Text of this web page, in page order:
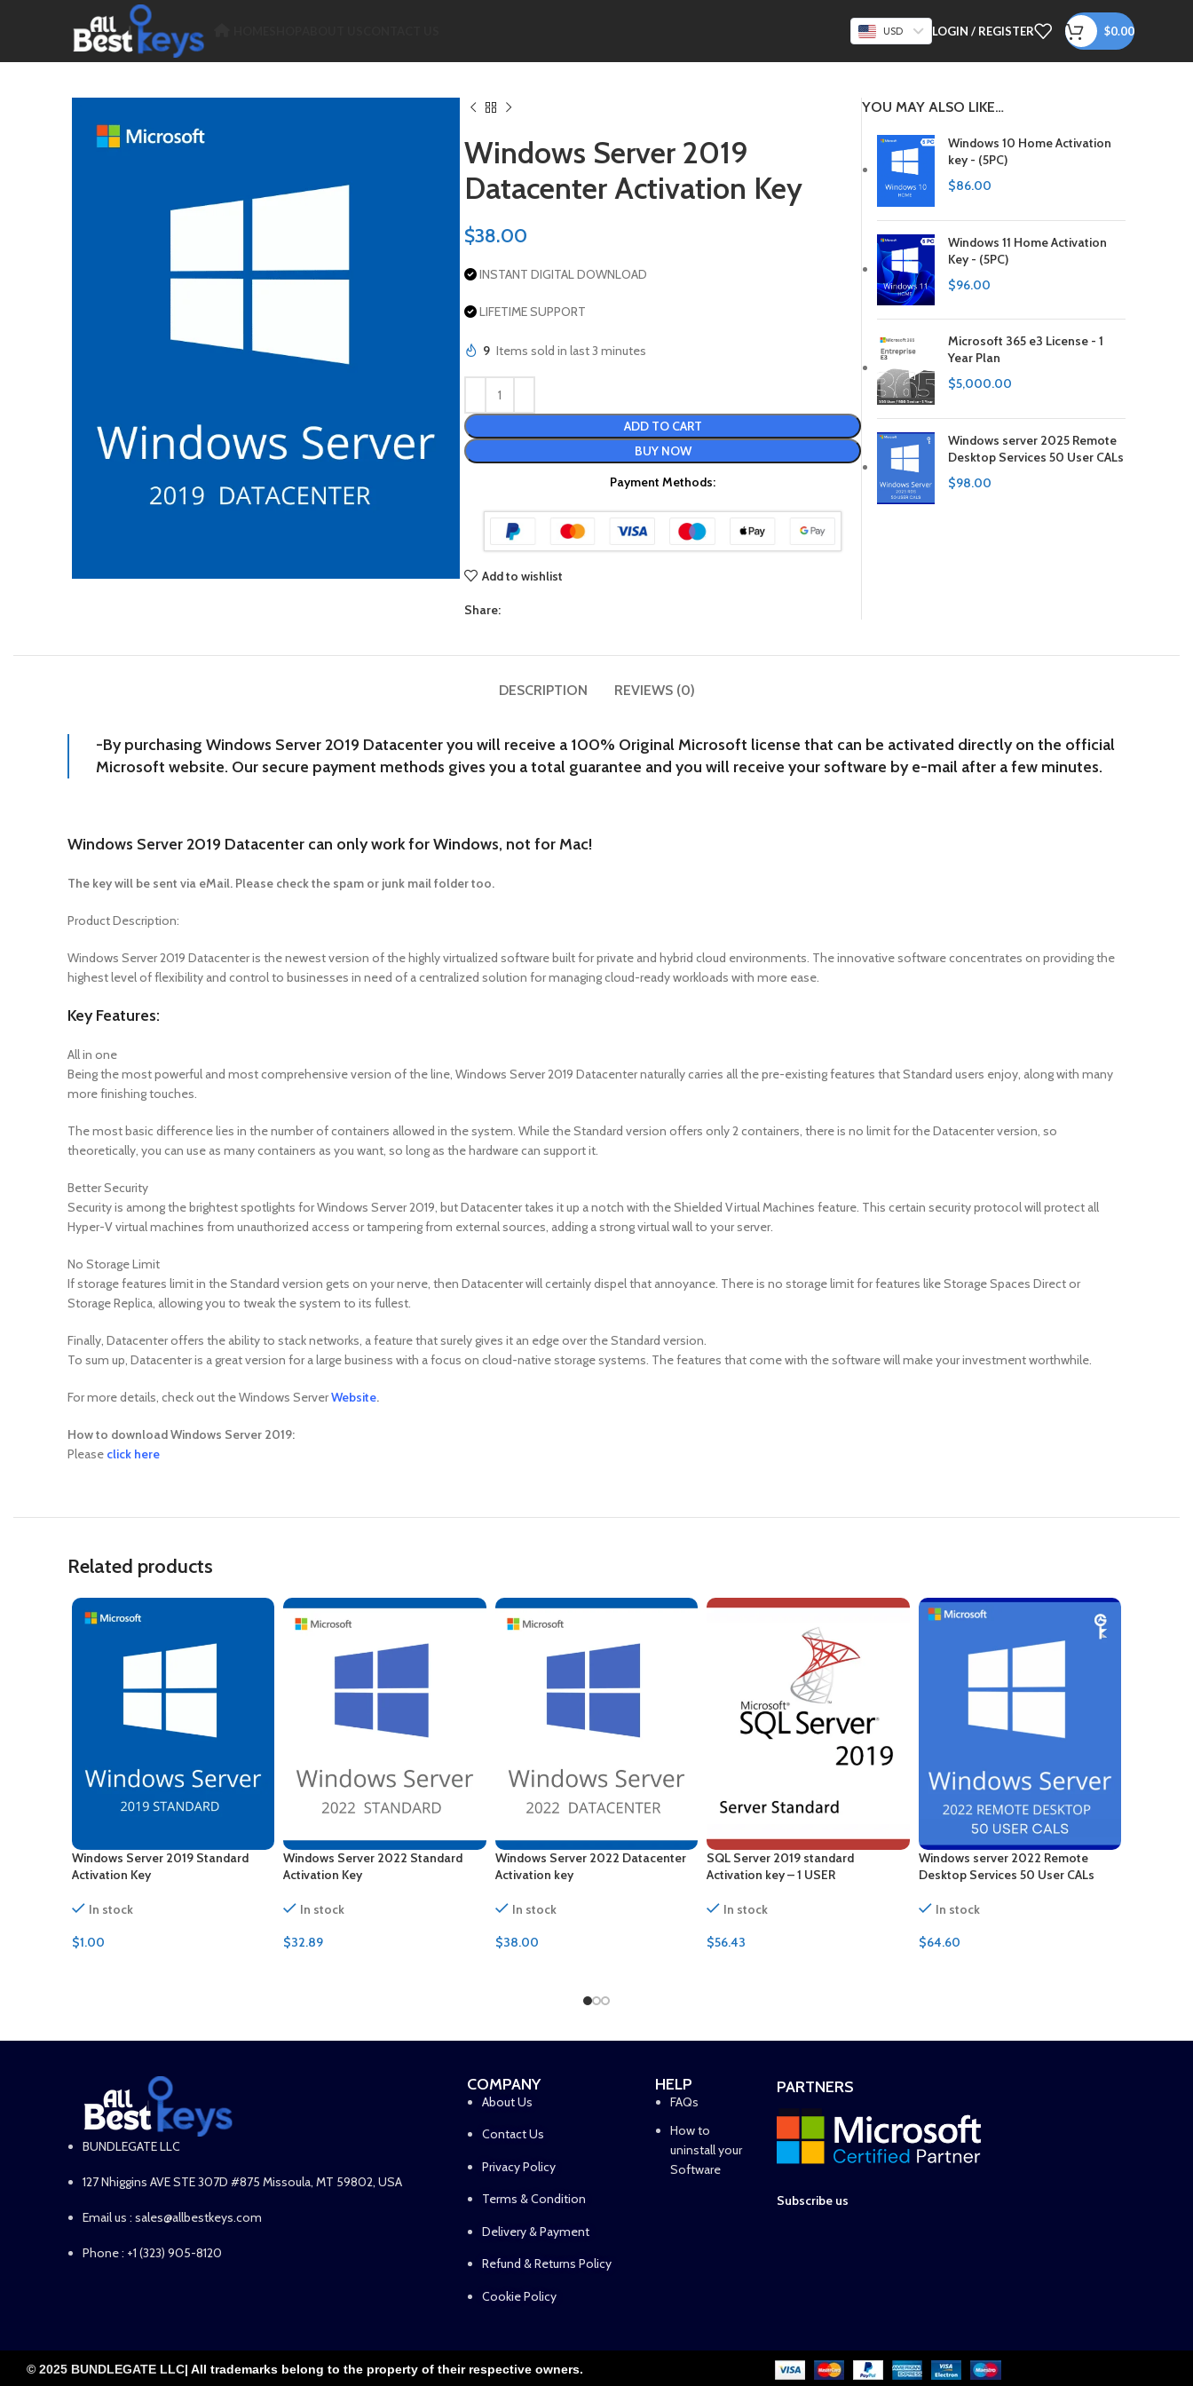
USD LOGIN / REGISTER $0.00
Windows Server 2019
Datacenter Activation Key
$38.00
INSTANT DIGITAL DOWNLOAD
LIFETIME SUPPORT
9 Items sold in last 3 minutes
ADD TO CART
BUY NOW
Payment Methods:
Add to wishlist
Share:
YOU MAY ALSO LIKE…
Windows 10 Home Activation
key - (5PC)
$86.00
Windows 11 Home Activation
Key - (5PC)
$96.00
Microsoft 365 e3 License - 1
Year Plan
$5,000.00
Windows server 2025 Remote
Desktop Services 50 User CALs
$98.00
DESCRIPTION REVIEWS (0)
-By purchasing Windows Server 2019 Datacenter you will receive a 100% Original Microsoft license that can be activated directly on the official
Microsoft website. Our secure payment methods gives you a total guarantee and you will receive your software by e-mail after a few minutes.
Windows Server 2019 Datacenter can only work for Windows, not for Mac!
The key will be sent via eMail. Please check the spam or junk mail folder too.
Product Description:
Windows Server 2019 Datacenter is the newest version of the highly virtualized software built for private and hybrid cloud environments. The innovative software concentrates on providing the
highest level of flexibility and control to businesses in need of a centralized solution for managing cloud-ready workloads with more ease.
Key Features:
All in one
Being the most powerful and most comprehensive version of the line, Windows Server 2019 Datacenter naturally carries all the pre-existing features that Standard users enjoy, along with many
more finishing touches.
The most basic difference lies in the number of containers allowed in the system. While the Standard version offers only 2 containers, there is no limit for the Datacenter version, so
theoretically, you can use as many containers as you want, so long as the hardware can support it.
Better Security
Security is among the brightest spotlights for Windows Server 2019, but Datacenter takes it up a notch with the Shielded Virtual Machines feature. This certain security protocol will protect all
Hyper-V virtual machines from unauthorized access or tampering from external sources, adding a strong virtual wall to your server.
No Storage Limit
If storage features limit in the Standard version gets on your nerve, then Datacenter will certainly dispel that annoyance. There is no storage limit for features like Storage Spaces Direct or
Storage Replica, allowing you to tweak the system to its fullest.
Finally, Datacenter offers the ability to stack networks, a feature that surely gives it an edge over the Standard version.
To sum up, Datacenter is a great version for a large business with a focus on cloud-native storage systems. The features that come with the software will make your investment worthwhile.
For more details, check out the Windows ServerWebsite.
How to download Windows Server 2019:
Please click here
Related products
Windows Server 2019 Standard
Activation Key
In stock
$1.00
Windows Server 2022 Standard
Activation Key
In stock
$32.89
Windows Server 2022 Datacenter
Activation key
In stock
$38.00
SQL Server 2019 standard
Activation key – 1 USER
In stock
$56.43
Windows server 2022 Remote
Desktop Services 50 User CALs
In stock
$64.60
BUNDLEGATE LLC
127 Nhiggins AVE STE 307D #875 Missoula, MT 59802, USA
Email us : sales@allbestkeys.com
Phone : +1 (323) 905-8120
COMPANY
About Us
Contact Us
Privacy Policy
Terms & Condition
Delivery & Payment
Refund & Returns Policy
Cookie Policy
HELP
FAQs
How to
uninstall your
Software
PARTNERS
Subscribe us
© 2025 BUNDLEGATE LLC| All trademarks belong to the property of their respective owners.